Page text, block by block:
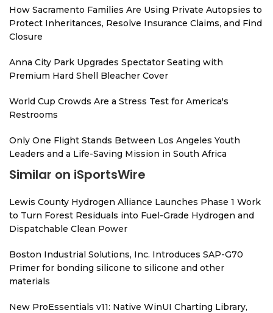
How Sacramento Families Are Using Private Autopsies to
Protect Inheritances, Resolve Insurance Claims, and Find
Closure
Anna City Park Upgrades Spectator Seating with
Premium Hard Shell Bleacher Cover
World Cup Crowds Are a Stress Test for America's
Restrooms
Only One Flight Stands Between Los Angeles Youth
Leaders and a Life-Saving Mission in South Africa
Similar on iSportsWire
Lewis County Hydrogen Alliance Launches Phase 1 Work
to Turn Forest Residuals into Fuel-Grade Hydrogen and
Dispatchable Clean Power
Boston Industrial Solutions, Inc. Introduces SAP-G70
Primer for bonding silicone to silicone and other
materials
New ProEssentials v11: Native WinUI Charting Library,